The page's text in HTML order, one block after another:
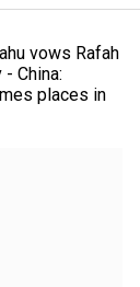
vows Rafah
China:
places in